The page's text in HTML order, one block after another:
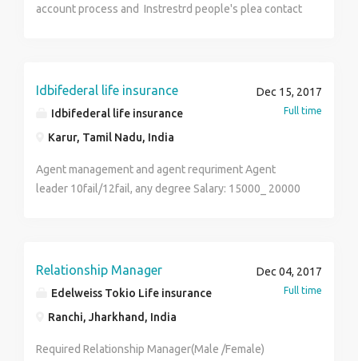
account process and Instrestrd people's plea contact
Idbifederal life insurance
Idbifederal life insurance
Karur, Tamil Nadu, India
Dec 15, 2017
Full time
Agent management and agent requriment Agent
leader 10fail/12fail, any degree Salary: 15000_ 20000
Relationship Manager
Edelweiss Tokio Life insurance
Ranchi, Jharkhand, India
Dec 04, 2017
Full time
Required Relationship Manager(Male /Female)